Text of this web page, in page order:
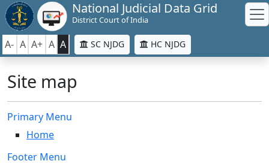
National Judicial Data Grid
District Court of India
A- A A+ A A SC NJDG HC NJDG
Site map
Primary Menu
Home
Footer Menu